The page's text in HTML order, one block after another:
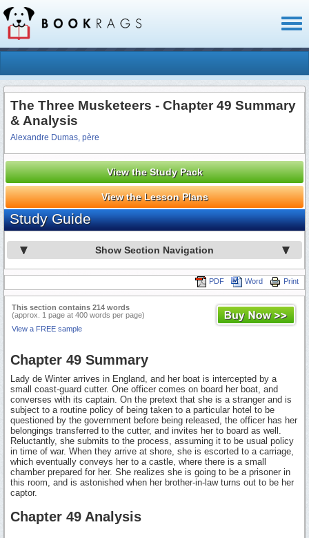
The Three Musketeers - Chapter 49 Summary
& Analysis
Alexandre Dumas, père
View the Study Pack
View the Lesson Plans
Study Guide
Show Section Navigation
Print
Word
PDF
This section contains 214 words
(approx. 1 page at 400 words per page)
View a FREE sample
Chapter 49 Summary
Lady de Winter arrives in England, and her boat is intercepted by a
small coast-guard cutter. One officer comes on board her boat, and
converses with its captain. On the pretext that she is a stranger and is
subject to a routine policy of being taken to a particular hotel to be
questioned by the government before being released, the officer has her
belongings transferred to the cutter, and invites her to board as well.
Reluctantly, she submits to the process, assuming it to be usual policy
in time of war. When they arrive at shore, she is escorted to a carriage,
which eventually conveys her to a castle, where there is a small
chamber prepared for her. She realizes she is going to be a prisoner in
this room, and is astonished when her brother-in-law turns out to be her
captor.
Chapter 49 Analysis